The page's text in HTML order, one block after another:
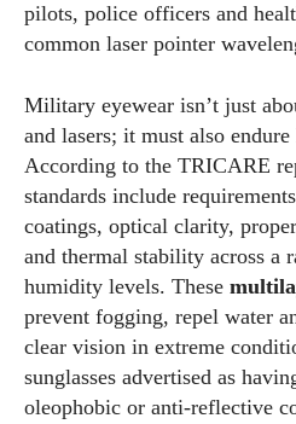
pilots, police officers and
common laser pointer
Military eyewear isn’t just
and lasers; it must also
According to the TRICARE
standards include
coatings, optical clarity,
and thermal stability across a
humidity levels. These
prevent fogging, repel water
clear vision in extreme
sunglasses advertised as
oleophobic or anti‑reflective